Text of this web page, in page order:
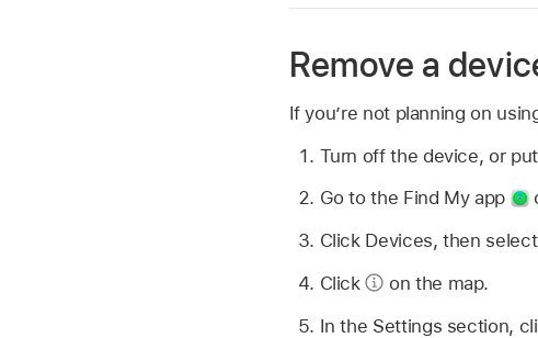
Remove a
If you’re not planning on
Turn off the device, or
Go to the Find My app
Click Devices, then
Click
on the map.
In the Settings section,